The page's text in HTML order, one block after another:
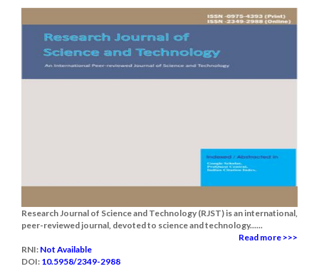
Research Journal of Science and Technology (RJST) is an international,
peer-reviewed journal, devoted to science and technology......
Read more >>>
RNI: Not Available
DOI: 10.5958/2349-2988